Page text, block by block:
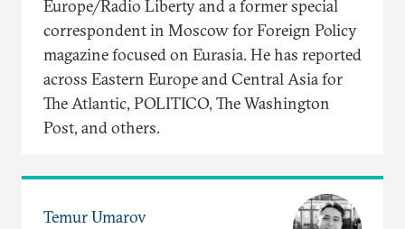
Europe/Radio Liberty and a former special
correspondent in Moscow for Foreign Policy
magazine focused on Eurasia. He has reported
across Eastern Europe and Central Asia for
The Atlantic, POLITICO, The Washington
Post, and others.
Temur Umarov